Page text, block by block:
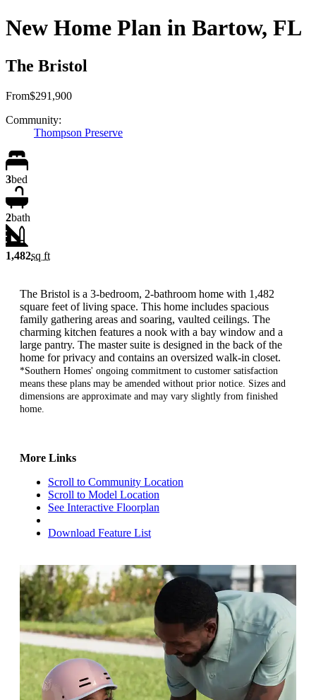
New Home Plan in Bartow, FL
The Bristol
From$291,900
Community:
Thompson Preserve
3bed
2bath
1,482sq ft
The Bristol is a 3-bedroom, 2-bathroom home with 1,482
square feet of living space. This home includes spacious
family gathering areas and soaring, vaulted ceilings. The
charming kitchen features a nook with a bay window and a
large pantry. The master suite is designed in the back of the
home for privacy and contains an oversized walk-in closet.
*Southern Homes' ongoing commitment to customer satisfaction
means these plans may be amended without prior notice. Sizes and
dimensions are approximate and may vary slightly from finished
home.
More Links
Scroll to Community Location
Scroll to Model Location
See Interactive Floorplan
Download Feature List